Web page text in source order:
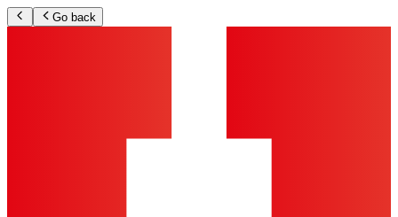
Go back